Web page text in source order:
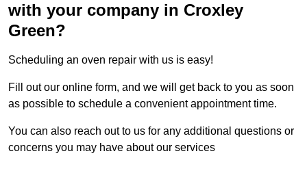
with your company in Croxley
Green?
Scheduling an oven repair with us is easy!
Fill out our online form, and we will get back to you as soon
as possible to schedule a convenient appointment time.
You can also reach out to us for any additional questions or
concerns you may have about our services